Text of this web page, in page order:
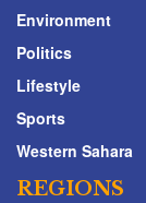
Environment
Politics
Lifestyle
Sports
Western Sahara
REGIONS